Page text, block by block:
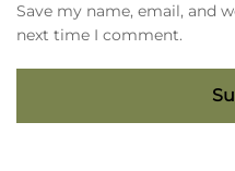
Save my name, email, and
next time I comment.